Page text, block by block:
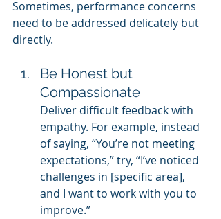
Sometimes, performance concerns
need to be addressed delicately but
directly.
Be Honest but
Compassionate
Deliver difficult feedback with
empathy. For example, instead
of saying, “You’re not meeting
expectations,” try, “I’ve noticed
challenges in [specific area],
and I want to work with you to
improve.”